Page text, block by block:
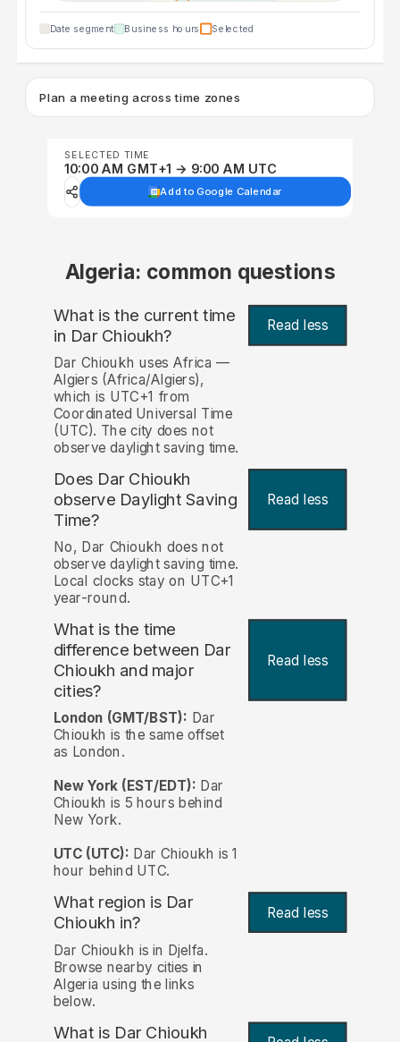
Date segment Business hours Selected
Plan a meeting across time zones
SELECTED TIME
10:00 AM GMT+1 → 9:00 AM UTC
Add to Google Calendar
Algeria: common questions
What is the current time
in Dar Chioukh? Read less
Dar Chioukh uses Africa —
Algiers (Africa/Algiers),
which is UTC+1 from
Coordinated Universal Time
(UTC). The city does not
observe daylight saving time.
Does Dar Chioukh
observe Daylight Saving
Time?
Read less
No, Dar Chioukh does not
observe daylight saving time.
Local clocks stay on UTC+1
year-round.
What is the time
difference between Dar
Chioukh and major
cities?
Read less
London (GMT/BST): Dar
Chioukh is the same offset
as London.
New York (EST/EDT): Dar
Chioukh is 5 hours behind
New York.
UTC (UTC): Dar Chioukh is 1
hour behind UTC.
What region is Dar
Chioukh in? Read less
Dar Chioukh is in Djelfa.
Browse nearby cities in
Algeria using the links
below.
What is Dar Chioukh